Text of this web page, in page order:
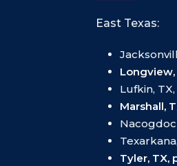
East Texas:
Lufkin,
Marshall,
Tyler, TX,